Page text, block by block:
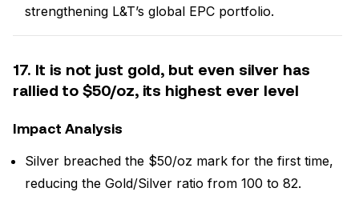
strengthening L&T’s global EPC portfolio.
17. It is not just gold, but even silver has
rallied to $50/oz, its highest ever level
Impact Analysis
Silver breached the $50/oz mark for the first time,
reducing the Gold/Silver ratio from 100 to 82.